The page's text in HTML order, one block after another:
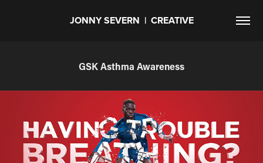
JONNY SEVERN  |  CREATIVE
GSK Asthma Awareness